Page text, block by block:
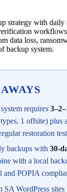
strategy with daily
data loss,
backup system.
requires
1 offsite) plus
restoration
backups with 30-
with a local
and POPIA
SA WordPress sites